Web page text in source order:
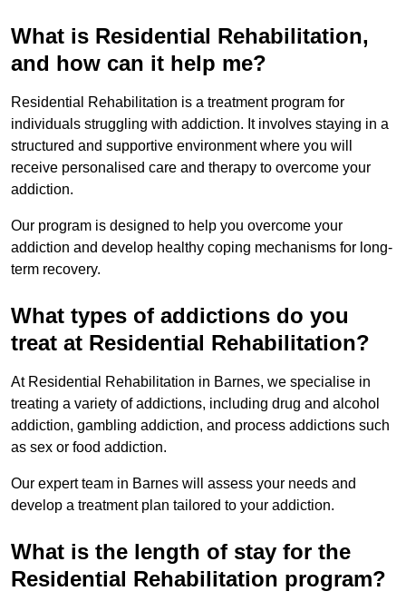
What is Residential Rehabilitation,
and how can it help me?
Residential Rehabilitation is a treatment program for
individuals struggling with addiction. It involves staying in a
structured and supportive environment where you will
receive personalised care and therapy to overcome your
addiction.
Our program is designed to help you overcome your
addiction and develop healthy coping mechanisms for long-
term recovery.
What types of addictions do you
treat at Residential Rehabilitation?
At Residential Rehabilitation in Barnes, we specialise in
treating a variety of addictions, including drug and alcohol
addiction, gambling addiction, and process addictions such
as sex or food addiction.
Our expert team in Barnes will assess your needs and
develop a treatment plan tailored to your addiction.
What is the length of stay for the
Residential Rehabilitation program?